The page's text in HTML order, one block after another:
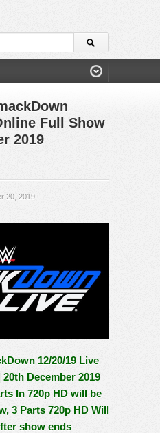
Full Show
2019
20, 2019
12/20/19 Live
December 2019
In 720p HD will be
3 Parts 720p HD Will
show ends